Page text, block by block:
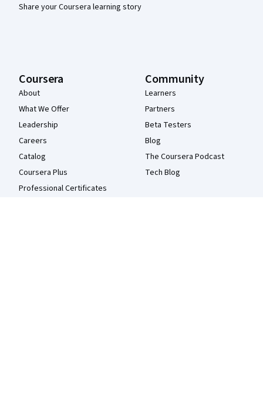
Share your Coursera learning story
Coursera
About
What We Offer
Leadership
Careers
Catalog
Coursera Plus
Professional Certificates
Community
Learners
Partners
Beta Testers
Blog
The Coursera Podcast
Tech Blog